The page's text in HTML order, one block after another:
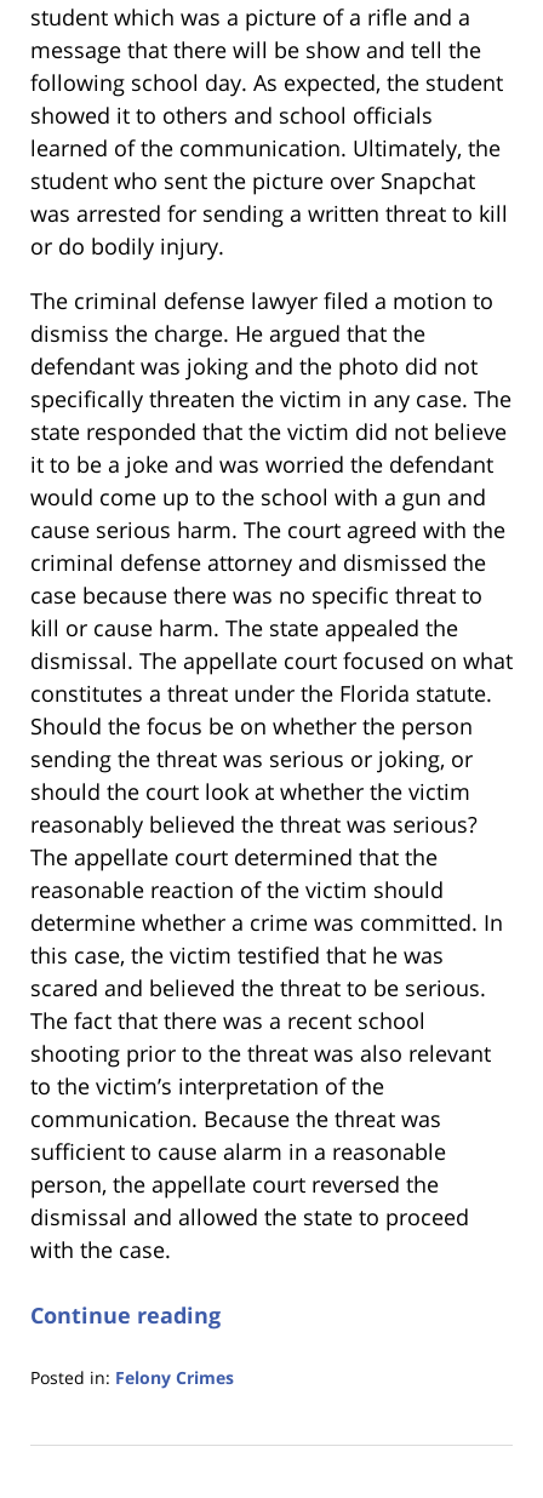
student which was a picture of a rifle and a
message that there will be show and tell the
following school day. As expected, the student
showed it to others and school officials
learned of the communication. Ultimately, the
student who sent the picture over Snapchat
was arrested for sending a written threat to kill
or do bodily injury.
The criminal defense lawyer filed a motion to
dismiss the charge. He argued that the
defendant was joking and the photo did not
specifically threaten the victim in any case. The
state responded that the victim did not believe
it to be a joke and was worried the defendant
would come up to the school with a gun and
cause serious harm. The court agreed with the
criminal defense attorney and dismissed the
case because there was no specific threat to
kill or cause harm. The state appealed the
dismissal. The appellate court focused on what
constitutes a threat under the Florida statute.
Should the focus be on whether the person
sending the threat was serious or joking, or
should the court look at whether the victim
reasonably believed the threat was serious?
The appellate court determined that the
reasonable reaction of the victim should
determine whether a crime was committed. In
this case, the victim testified that he was
scared and believed the threat to be serious.
The fact that there was a recent school
shooting prior to the threat was also relevant
to the victim’s interpretation of the
communication. Because the threat was
sufficient to cause alarm in a reasonable
person, the appellate court reversed the
dismissal and allowed the state to proceed
with the case.
Continue reading
Posted in: Felony Crimes
18,